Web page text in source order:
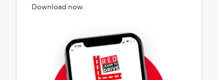
Download now.